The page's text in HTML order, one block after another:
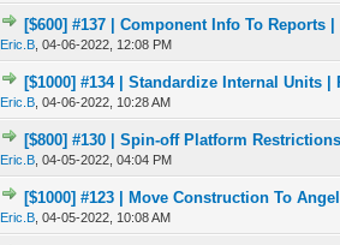
[$600] #137 | Component Info To Reports |
Eric.B ,04-06-2022, 12:08 PM
0 Vote(s) - 0 out 1
[$1000] #134 | Standardize Internal Units |
Eric.B ,04-06-2022, 10:28 AM
0 Vote(s) - 0 out 1
[$800] #130 | Spin-off Platform
Eric.B ,04-05-2022, 04:04 PM
1 Vote(s) - 1
[$1000] #123 | Move Construction To
Eric.B ,04-05-2022, 10:08 AM
0 Vote(s) - 0 out 1